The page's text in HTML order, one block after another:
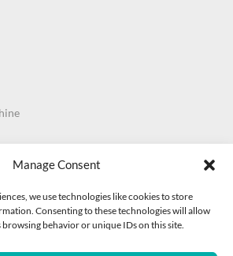
Manage Consent
we use technologies like cookies to store
Consenting to these technologies will allow
browsing behavior or unique IDs on this site.